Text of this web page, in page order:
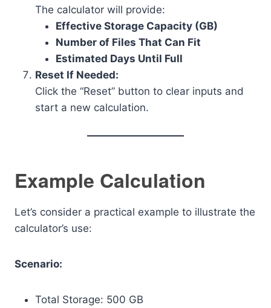
The calculator will provide:
Effective Storage Capacity (GB)
Number of Files That Can Fit
Estimated Days Until Full
Reset If Needed:
Click the “Reset” button to clear inputs and
start a new calculation.
Example Calculation
Let’s consider a practical example to illustrate the
calculator’s use:
Scenario:
Total Storage: 500 GB